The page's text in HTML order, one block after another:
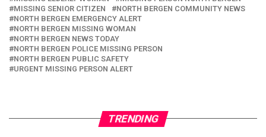
MISSING SENIOR CITIZEN
NORTH BERGEN COMMUNITY NEWS
NORTH BERGEN EMERGENCY ALERT
NORTH BERGEN MISSING WOMAN
NORTH BERGEN NEWS TODAY
NORTH BERGEN POLICE MISSING PERSON
NORTH BERGEN PUBLIC SAFETY
URGENT MISSING PERSON ALERT
TRENDING